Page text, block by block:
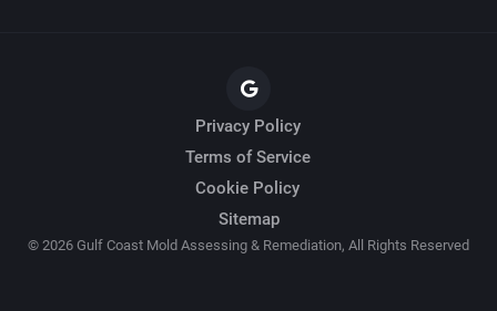
Privacy Policy
Terms of Service
Cookie Policy
Sitemap
© 2026 Gulf Coast Mold Assessing & Remediation, All Rights Reserved